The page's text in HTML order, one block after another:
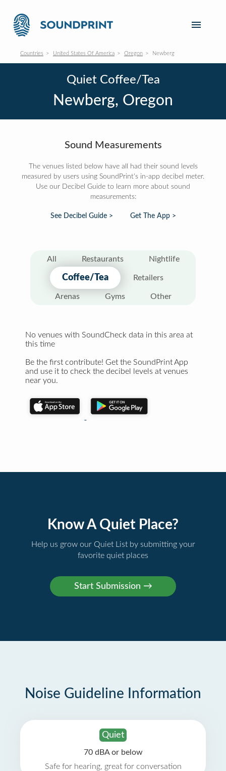
Countries United States Of America Oregon Newberg
Quiet Coffee/Tea
Newberg, Oregon
Sound Measurements
The venues listed below have all had their sound levels
measured by users using SoundPrint's in-app decibel meter.
Use our Decibel Guide to learn more about sound
measurements:
See Decibel Guide > Get The App >
All Restaurants Nightlife
Coffee/Tea Retailers
Arenas Gyms Other
No venues with SoundCheck data in this area at
this time
Be the first contribute! Get the SoundPrint App
and use it to check the decibel levels at venues
near you.
Know A Quiet Place?
Help us grow our Quiet List by submitting your
favorite quiet places
Noise Guideline Information
Quiet
70 dBA or below
Safe for hearing, great for conversation